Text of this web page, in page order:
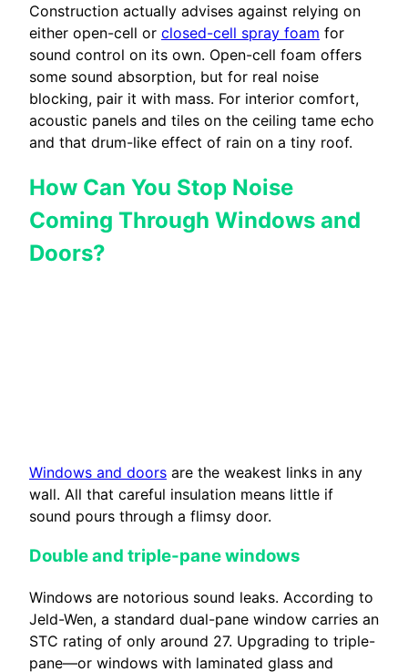
Construction actually advises against relying on
either open-cell or closed-cell spray foam for
sound control on its own. Open-cell foam offers
some sound absorption, but for real noise
blocking, pair it with mass. For interior comfort,
acoustic panels and tiles on the ceiling tame echo
and that drum-like effect of rain on a tiny roof.
How Can You Stop Noise
Coming Through Windows and
Doors?
Windows and doors are the weakest links in any
wall. All that careful insulation means little if
sound pours through a flimsy door.
Double and triple-pane windows
Windows are notorious sound leaks. According to
Jeld-Wen, a standard dual-pane window carries an
STC rating of only around 27. Upgrading to triple-
pane—or windows with laminated glass and